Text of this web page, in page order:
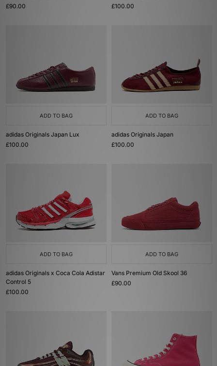
£90.00
£100.00
ADD TO BAG
adidas Originals Japan Lux
£100.00
ADD TO BAG
adidas Originals Japan
£100.00
ADD TO BAG
adidas Originals x Coca Cola Adistar
Control 5
£100.00
ADD TO BAG
Vans Premium Old Skool 36
£90.00